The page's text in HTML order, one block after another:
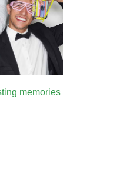
memories